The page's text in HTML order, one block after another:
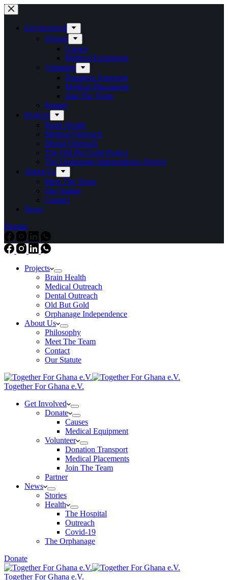
Skip
to
contentGet Involved
Donate
Causes
Medical Equipment
Volunteer
Donation Transport
Medical Placements
Join The Team
Partner
Projects
Brain Health
Medical Outreach
Dental Outreach
The Old But Gold Project
The Orphanage Independence Project
About Us
Meet The Team
Our Statute
Contact
News
Donate
Projects
Brain Health
Medical Outreach
Dental Outreach
Old But Gold
Orphanage Independence
About Us
Philosophy
Meet The Team
Contact
Our Statute
Together For Ghana e.V.
Get Involved
Donate
Causes
Medical Equipment
Volunteer
Donation Transport
Medical Placements
Join The Team
Partner
News
Stories
Health
The Hospital
Outreach
Covid-19
The Orphanage
Donate
Together For Ghana e.V.